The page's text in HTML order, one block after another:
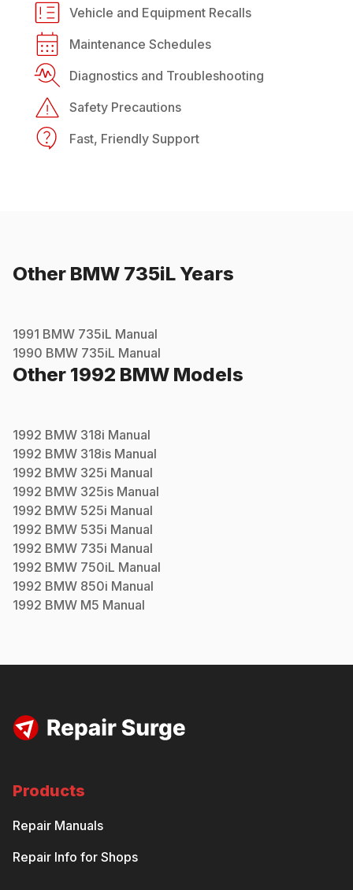
Vehicle and Equipment Recalls
Maintenance Schedules
Diagnostics and Troubleshooting
Safety Precautions
Fast, Friendly Support
Other BMW 735iLYears
1991 BMW 735iL Manual
1990 BMW 735iL Manual
Other 1992 BMW Models
1992 BMW 318i Manual
1992 BMW 318is Manual
1992 BMW 325i Manual
1992 BMW 325is Manual
1992 BMW 525i Manual
1992 BMW 535i Manual
1992 BMW 735i Manual
1992 BMW 750iL Manual
1992 BMW 850i Manual
1992 BMW M5 Manual
Products
Repair Manuals
Repair Info for Shops